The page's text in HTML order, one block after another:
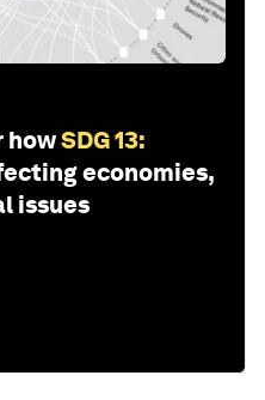
howSDG 13:
economies,
issues